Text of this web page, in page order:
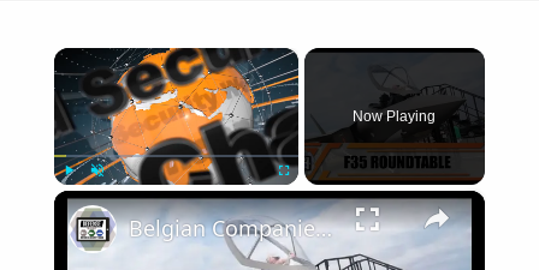
×
Play Unmute Fullscreen
Now Playing
×
Belgian Companies SABCA Ilias Solutions partners to supply services support for F-35 fighter program